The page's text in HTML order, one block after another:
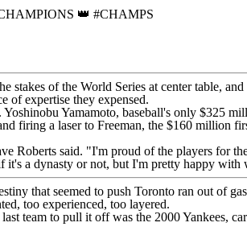
👑 #CHAMPS
of the World Series at center table,
of expertise they expensed.
Yoshinobu Yamamoto, baseball's only $325
firing a laser to Freeman, the $160 million
Roberts said. "I'm proud of the players for
it's a dynasty or not, but I'm pretty happy with
that seemed to push Toronto ran out of
too experienced, too layered.
team to pull it off was the 2000Yankees,